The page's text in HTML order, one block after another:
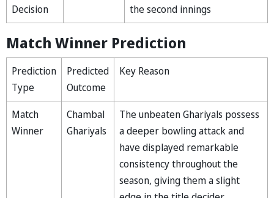
Decision
the second innings
Match Winner Prediction
Prediction
Type
Predicted
Outcome
Key Reason
Match
Winner
Chambal
Ghariyals
The unbeaten Ghariyals possess
a deeper bowling attack and
have displayed remarkable
consistency throughout the
season, giving them a slight